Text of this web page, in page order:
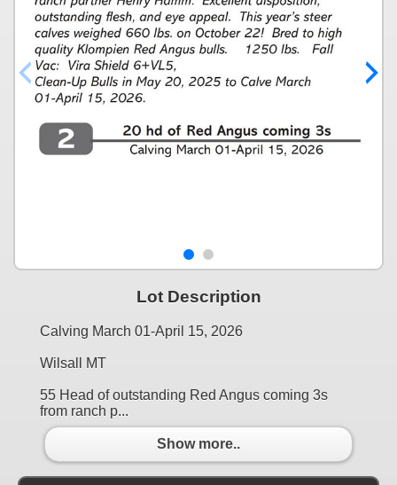
Lot Description
Calving March 01-April 15, 2026
Wilsall MT
55 Head of outstanding Red Angus coming 3s
from ranch p...
Show more..